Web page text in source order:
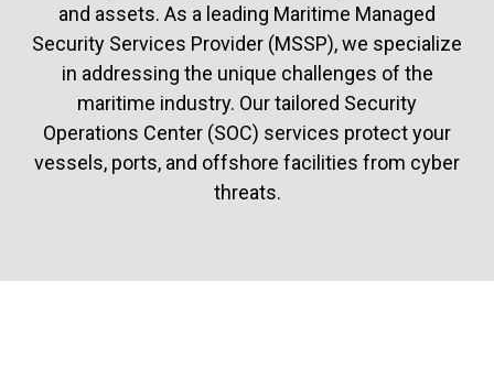
and assets. As a leading Maritime Managed
Security Services Provider (MSSP), we specialize
in addressing the unique challenges of the
maritime industry. Our tailored Security
Operations Center (SOC) services protect your
vessels, ports, and offshore facilities from cyber
threats.